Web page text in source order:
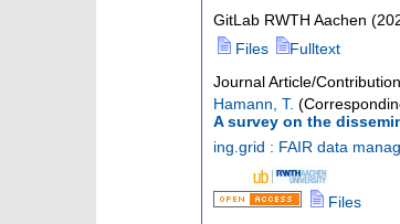
GitLab RWTH Aachen (
Files
Fulltext
Journal Article/
Hamann, T.
A survey on the
ing.grid : FAIR data
Files